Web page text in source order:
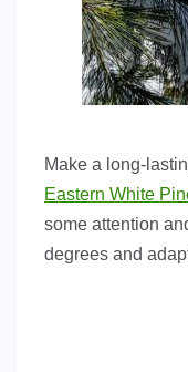
Make a long-
Eastern White
some attention
degrees and